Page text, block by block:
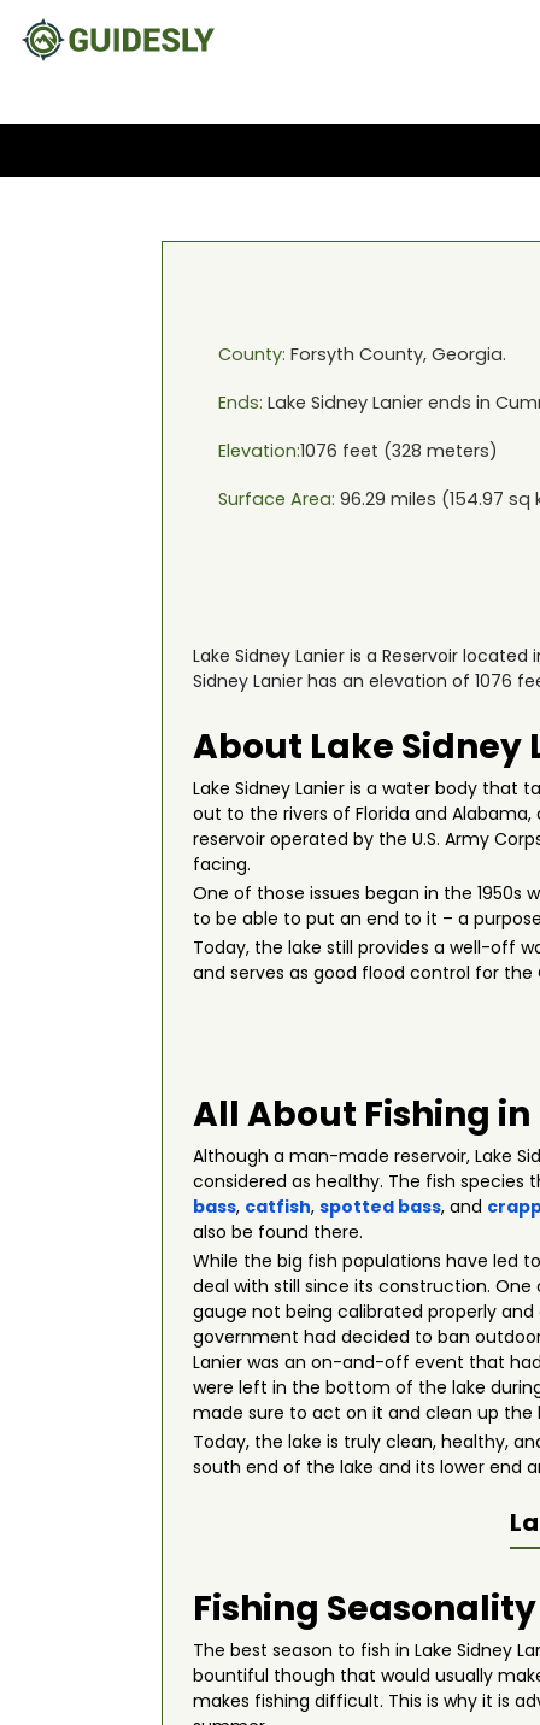
County: Forsyth County, Georgia.
Ends: Lake Sidney Lanierends in
Elevation:1076 feet (328 meters)
Surface Area: 96.29 miles (154.97 sq
Lake Sidney Lanier is a Reservoir
Sidney Lanier has an elevation of 1076
About Lake Sidney
Lake Sidney Lanier is a water body that
out to the rivers of Florida and
reservoir operated by the U.S. Army
facing.
One of those issues began in the 1950s
to be able to put an end to it – a
Today, the lake still provides a well-off
and serves as good flood control for the
All About Fishing in
Although a man-made reservoir, Lake
considered as healthy. The fish
bass, catfish,spotted bass, and
also be found there.
While the big fish populations have led
deal with still since its construction.
gauge not being calibrated properly
government had decided to ban
Lanier was an on-and-off event that
were left in the bottom of the lake
made sure to act on it and clean up the
Today, the lake is truly clean, healthy,
south end of the lake and its lower end
Fishing Seasonality
The best season to fish in Lake Sidney
bountiful though that would usually
makes fishing difficult. This is why it is